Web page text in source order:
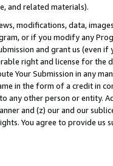
and related materials).
modifications, data,
or if you modify any
and grant us (even
right and license for
Your Submission in any
in the form of a credit in
any other person or entity.
and (z) our and our
You agree to provide us